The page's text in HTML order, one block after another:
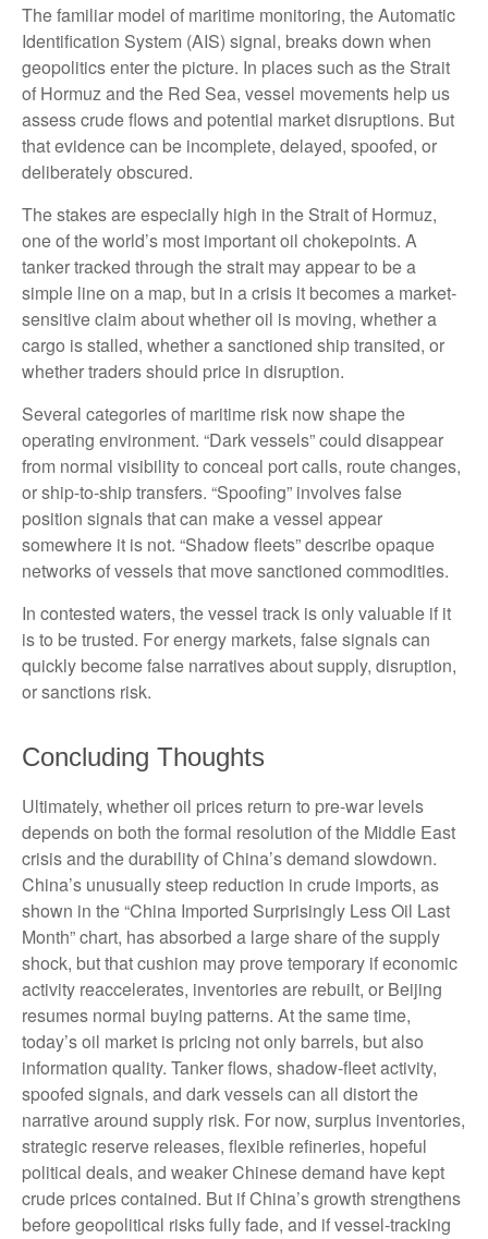
The familiar model of maritime monitoring, the Automatic
Identification System (AIS) signal, breaks down when
geopolitics enter the picture. In places such as the Strait
of Hormuz and the Red Sea, vessel movements help us
assess crude flows and potential market disruptions. But
that evidence can be incomplete, delayed, spoofed, or
deliberately obscured.
The stakes are especially high in the Strait of Hormuz,
one of the world’s most important oil chokepoints. A
tanker tracked through the strait may appear to be a
simple line on a map, but in a crisis it becomes a market-
sensitive claim about whether oil is moving, whether a
cargo is stalled, whether a sanctioned ship transited, or
whether traders should price in disruption.
Several categories of maritime risk now shape the
operating environment. “Dark vessels” could disappear
from normal visibility to conceal port calls, route changes,
or ship-to-ship transfers. “Spoofing” involves false
position signals that can make a vessel appear
somewhere it is not. “Shadow fleets” describe opaque
networks of vessels that move sanctioned commodities.
In contested waters, the vessel track is only valuable if it
is to be trusted. For energy markets, false signals can
quickly become false narratives about supply, disruption,
or sanctions risk.
Concluding Thoughts
Ultimately, whether oil prices return to pre-war levels
depends on both the formal resolution of the Middle East
crisis and the durability of China’s demand slowdown.
China’s unusually steep reduction in crude imports, as
shown in the “China Imported Surprisingly Less Oil Last
Month” chart, has absorbed a large share of the supply
shock, but that cushion may prove temporary if economic
activity reaccelerates, inventories are rebuilt, or Beijing
resumes normal buying patterns. At the same time,
today’s oil market is pricing not only barrels, but also
information quality. Tanker flows, shadow-fleet activity,
spoofed signals, and dark vessels can all distort the
narrative around supply risk. For now, surplus inventories,
strategic reserve releases, flexible refineries, hopeful
political deals, and weaker Chinese demand have kept
crude prices contained. But if China’s growth strengthens
before geopolitical risks fully fade, and if vessel-tracking